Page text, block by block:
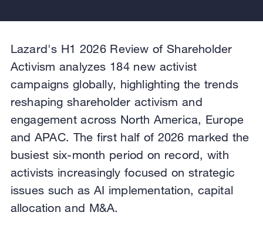
Lazard's H1 2026 Review of Shareholder
Activism analyzes 184 new activist
campaigns globally, highlighting the trends
reshaping shareholder activism and
engagement across North America, Europe
and APAC. The first half of 2026 marked the
busiest six-month period on record, with
activists increasingly focused on strategic
issues such as AI implementation, capital
allocation and M&A.